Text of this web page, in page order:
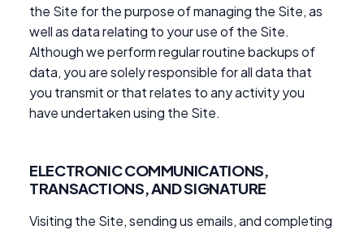
the Site for the purpose of managing the Site, as
well as data relating to your use of the Site.
Although we perform regular routine backups of
data, you are solely responsible for all data that
you transmit or that relates to any activity you
have undertaken using the Site.
ELECTRONIC COMMUNICATIONS,
TRANSACTIONS, AND SIGNATURE
Visiting the Site, sending us emails, and completing